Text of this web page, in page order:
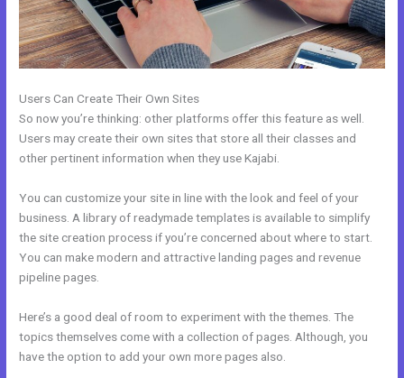
Users Can Create Their Own Sites
So now you’re thinking: other platforms offer this feature as well.
Users may create their own sites that store all their classes and
other pertinent information when they use Kajabi.
You can customize your site in line with the look and feel of your
business. A library of readymade templates is available to simplify
the site creation process if you’re concerned about where to start.
You can make modern and attractive landing pages and revenue
pipeline pages.
Here’s a good deal of room to experiment with the themes. The
topics themselves come with a collection of pages. Although, you
have the option to add your own more pages also.